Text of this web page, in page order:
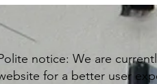
notice: We are
for a better user